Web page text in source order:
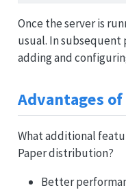
Once the server is
usual. In subsequent
adding and
Advantages of
What additional
Paper distribution?
Better